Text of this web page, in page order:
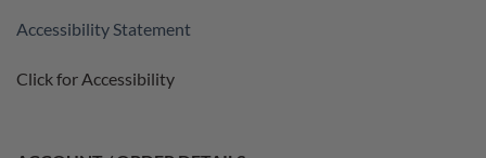
Accessibility Statement
Click for Accessibility